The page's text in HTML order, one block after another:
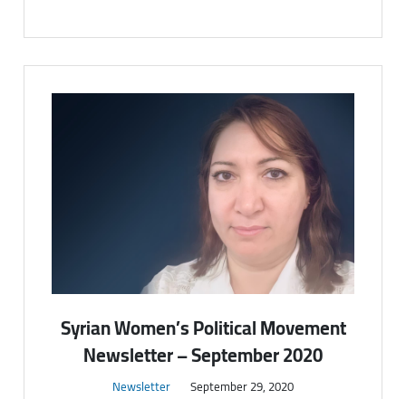
Syrian Women’s Political Movement
Newsletter – September 2020
Newsletter September 29, 2020